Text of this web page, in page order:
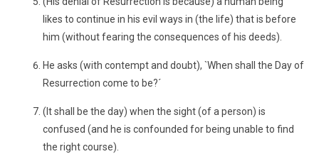
likes to continue in his evil ways in (the life) that is before
him (without fearing the consequences of his deeds).
He asks (with contempt and doubt), `When shall the Day of
Resurrection come to be?´
(It shall be the day) when the sight (of a person) is
confused (and he is confounded for being unable to find
the right course).